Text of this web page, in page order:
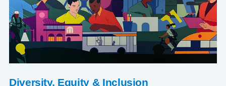
Diversity, Equity & Inclusion